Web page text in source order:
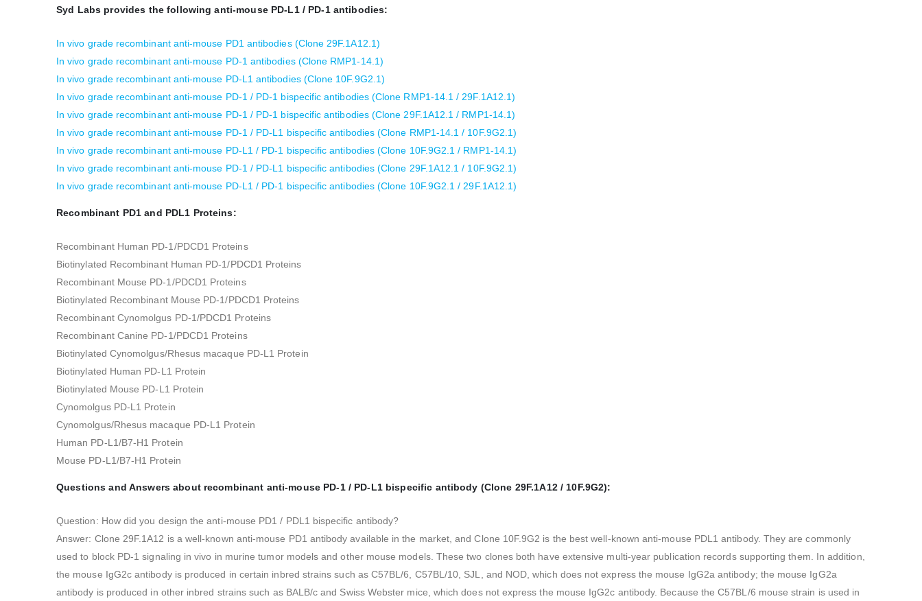
Syd Labs provides the following anti-mouse PD-L1 / PD-1 antibodies:
In vivo grade recombinant anti-mouse PD1 antibodies (Clone 29F.1A12.1)
In vivo grade recombinant anti-mouse PD-1 antibodies (Clone RMP1-14.1)
In vivo grade recombinant anti-mouse PD-L1 antibodies (Clone 10F.9G2.1)
In vivo grade recombinant anti-mouse PD-1 / PD-1 bispecific antibodies (Clone RMP1-14.1 / 29F.1A12.1)
In vivo grade recombinant anti-mouse PD-1 / PD-1 bispecific antibodies (Clone 29F.1A12.1 / RMP1-14.1)
In vivo grade recombinant anti-mouse PD-1 / PD-L1 bispecific antibodies (Clone RMP1-14.1 / 10F.9G2.1)
In vivo grade recombinant anti-mouse PD-L1 / PD-1 bispecific antibodies (Clone 10F.9G2.1 / RMP1-14.1)
In vivo grade recombinant anti-mouse PD-1 / PD-L1 bispecific antibodies (Clone 29F.1A12.1 / 10F.9G2.1)
In vivo grade recombinant anti-mouse PD-L1 / PD-1 bispecific antibodies (Clone 10F.9G2.1 / 29F.1A12.1)
Recombinant PD1 and PDL1 Proteins:
Recombinant Human PD-1/PDCD1 Proteins
Biotinylated Recombinant Human PD-1/PDCD1 Proteins
Recombinant Mouse PD-1/PDCD1 Proteins
Biotinylated Recombinant Mouse PD-1/PDCD1 Proteins
Recombinant Cynomolgus PD-1/PDCD1 Proteins
Recombinant Canine PD-1/PDCD1 Proteins
Biotinylated Cynomolgus/Rhesus macaque PD-L1 Protein
Biotinylated Human PD-L1 Protein
Biotinylated Mouse PD-L1 Protein
Cynomolgus PD-L1 Protein
Cynomolgus/Rhesus macaque PD-L1 Protein
Human PD-L1/B7-H1 Protein
Mouse PD-L1/B7-H1 Protein
Questions and Answers about recombinant anti-mouse PD-1 / PD-L1 bispecific antibody (Clone 29F.1A12 / 10F.9G2):
Question: How did you design the anti-mouse PD1 / PDL1 bispecific antibody?
Answer: Clone 29F.1A12 is a well-known anti-mouse PD1 antibody available in the market, and Clone 10F.9G2 is the best well-known anti-mouse PDL1 antibody. They are commonly
used to block PD-1 signaling in vivo in murine tumor models and other mouse models. These two clones both have extensive multi-year publication records supporting them. In addition,
the mouse IgG2c antibody is produced in certain inbred strains such as C57BL/6, C57BL/10, SJL, and NOD, which does not express the mouse IgG2a antibody; the mouse IgG2a
antibody is produced in other inbred strains such as BALB/c and Swiss Webster mice, which does not express the mouse IgG2c antibody. Because the C57BL/6 mouse strain is used in